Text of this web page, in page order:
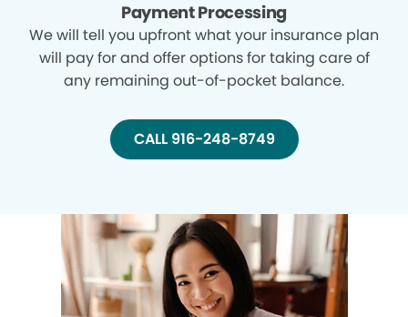
Payment Processing
We will tell you upfront what your insurance plan
will pay for and offer options for taking care of
any remaining out-of-pocket balance.
CALL 916-248-8749